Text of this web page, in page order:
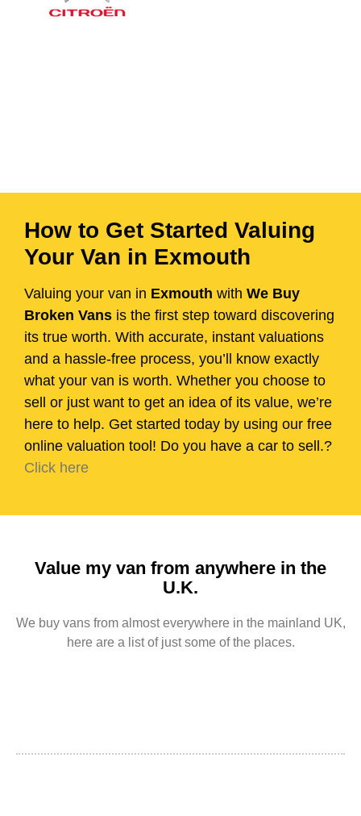
How to Get Started Valuing
Your Van in Exmouth
Valuing your van in Exmouth with We Buy
Broken Vans is the first step toward discovering
its true worth. With accurate, instant valuations
and a hassle-free process, you’ll know exactly
what your van is worth. Whether you choose to
sell or just want to get an idea of its value, we’re
here to help. Get started today by using our free
online valuation tool! Do you have a car to sell.?
Click here
Value my van from anywhere in the
U.K.
We buy vans from almost everywhere in the mainland UK,
here are a list of just some of the places.